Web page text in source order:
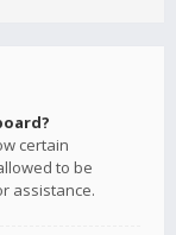
certain
to be
assistance.